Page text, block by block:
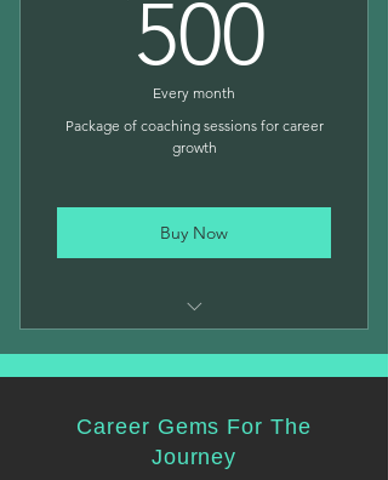
Personalized Assessments
Strategic Career Plan
500
Every month
Package of coaching sessions for career
growth
Buy Now
Ongoing support for growth
Career Gems For The
Journey